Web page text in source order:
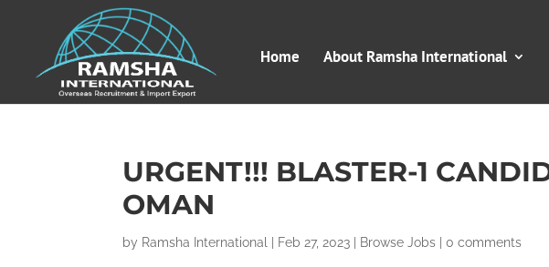
Home About Ramsha International
URGENT!!! BLASTER-1
OMAN
by Ramsha International Feb 27, 2023 Browse Jobs |0 comments